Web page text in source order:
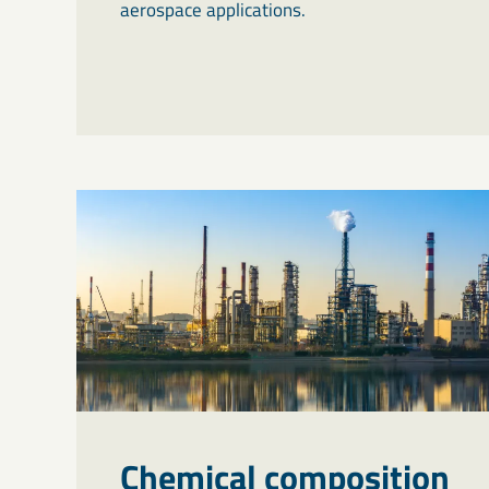
aerospace applications.
Chemical composition